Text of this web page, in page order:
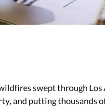
swept through Los
and putting thousands